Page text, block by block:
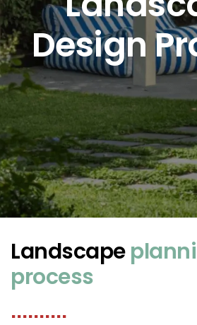
Design
Landscape
process
..........